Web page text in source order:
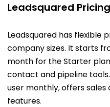
Leadsquared Pricing
Leadsquared has flexible
company sizes. It starts
month for the Starter
contact and pipeline
user monthly, offers
features.